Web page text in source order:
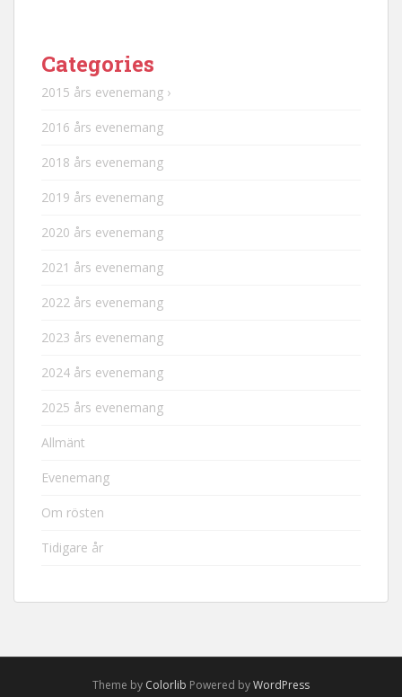
Categories
2015 års evenemang ›
2016 års evenemang
2018 års evenemang
2019 års evenemang
2020 års evenemang
2021 års evenemang
2022 års evenemang
2023 års evenemang
2024 års evenemang
2025 års evenemang
Allmänt
Evenemang
Om rösten
Tidigare år
Theme by Colorlib Powered byWordPress